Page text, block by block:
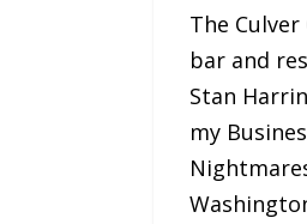
The
bar and
Stan
my